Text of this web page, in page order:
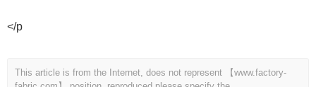
</p
This article is from the Internet, does not represent 【www.factory-